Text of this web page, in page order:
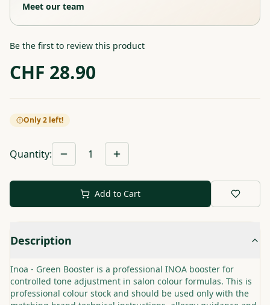
Meet our team
Be the first to review this product
CHF 28.90
Only 2 left!
Quantity: 1
Add to Cart
Description
Inoa - Green Booster is a professional INOA booster for
controlled tone adjustment in salon colour formulas. This is
professional colour stock and should be used only with the